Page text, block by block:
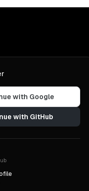
with Google
with GitHub